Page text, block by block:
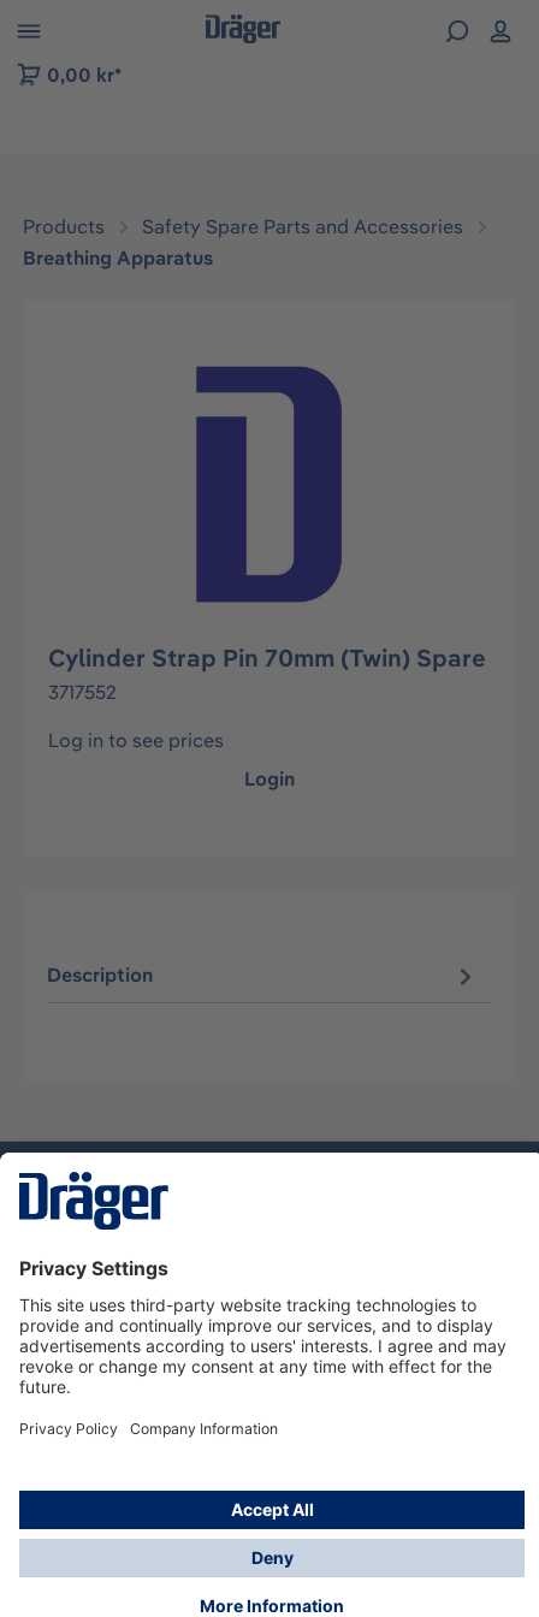
to B2B platform navigation
0,00 kr*
Products
Safety Spare Parts and Accessories
Breathing Apparatus
Skip image gallery
Cylinder Strap Pin 70mm (Twin) Spare
3717552
Log in to see prices
Login
Description
Dräger Customer Service
About Dräger
Informations
© Dräger Sverige AB - Safety, 2024
*All prices excl. VAT plusshipping costsand possible
delivery charges, if not stated otherwise.